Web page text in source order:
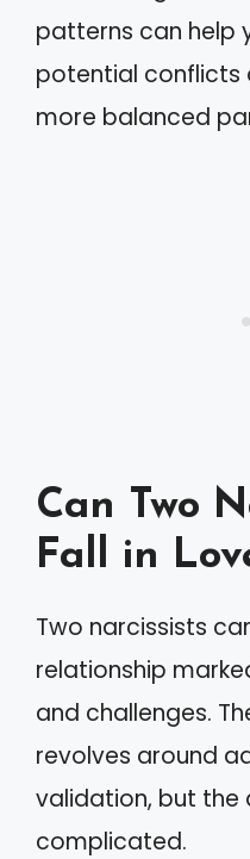
patterns can help
potential conflicts
more balanced
Can Two
Fall in
Two narcissists
relationship
and challenges.
revolves around
validation, but the
complicated.